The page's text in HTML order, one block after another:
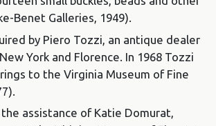
Benet Galleries, 1949).
by Piero Tozzi, an antique dealer
York and Florence. In 1968 Tozzi
to the Virginia Museum of Fine
assistance of Katie Domurat,